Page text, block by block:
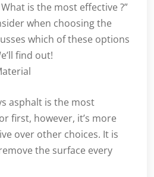
is the most effective ?”
when choosing the
which of these options
find out!
asphalt is the most
first, however, it’s more
over other choices. It is
the surface every